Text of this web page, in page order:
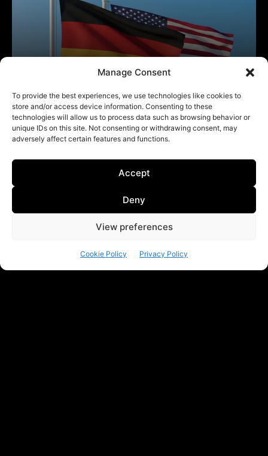
Manage Consent
To provide the best experiences, we use technologies like cookies to
store and/or access device information. Consenting to these
technologies will allow us to process data such as browsing behavior or
unique IDs on this site. Not consenting or withdrawing consent, may
adversely affect certain features and functions.
Accept
Deny
View preferences
Cookie Policy Privacy Policy